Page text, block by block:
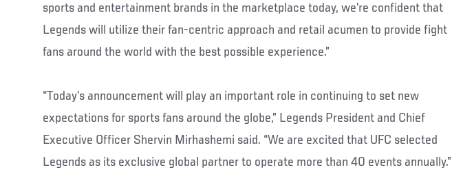
sports and entertainment brands in the marketplace today, we’re confident that
Legends will utilize their fan-centric approach and retail acumen to provide fight
fans around the world with the best possible experience.”
“Today’s announcement will play an important role in continuing to set new
expectations for sports fans around the globe,” Legends President and Chief
Executive Officer Shervin Mirhashemi said. “We are excited that UFC selected
Legends as its exclusive global partner to operate more than 40 events annually.”